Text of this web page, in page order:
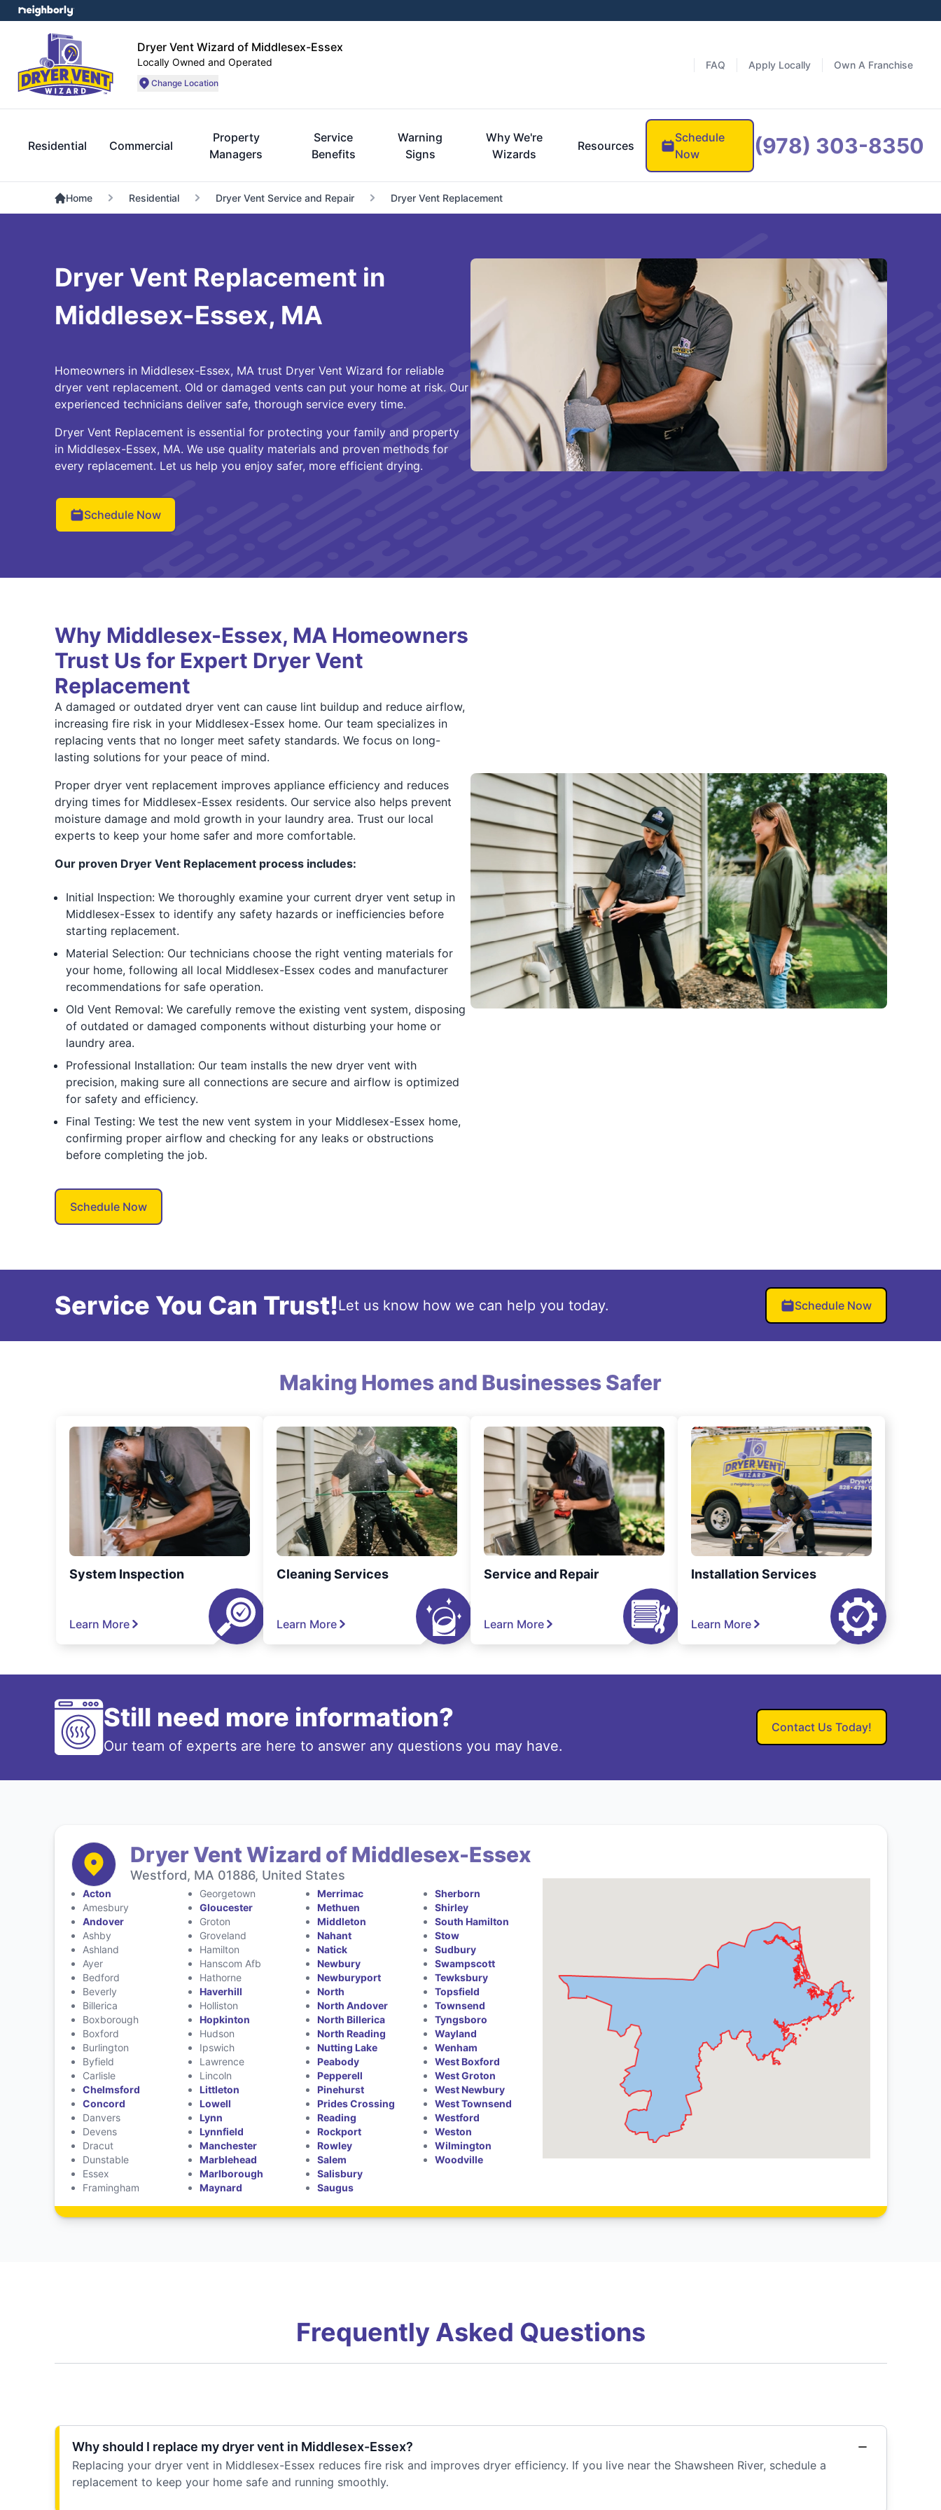
Dryer Vent Wizard of Middlesex-Essex
Locally Owned and Operated
Change Location
FAQ Apply Locally Own A Franchise
Residential Commercial
Property
Managers
Service
Benefits
Warning
Signs
Why We're
Wizards
Resources
Schedule
Now
(978) 303-8350
Home Residential Dryer Vent Service and Repair Dryer Vent Replacement
Dryer Vent Replacement in
Middlesex-Essex, MA
Homeowners in Middlesex-Essex, MA trust Dryer Vent Wizard for reliable
dryer vent replacement. Old or damaged vents can put your home at risk. Our
experienced technicians deliver safe, thorough service every time.
Dryer Vent Replacement is essential for protecting your family and property
in Middlesex-Essex, MA. We use quality materials and proven methods for
every replacement. Let us help you enjoy safer, more efficient drying.
Schedule Now
Why Middlesex-Essex, MA Homeowners
Trust Us for Expert Dryer Vent
Replacement
A damaged or outdated dryer vent can cause lint buildup and reduce airflow,
increasing fire risk in your Middlesex-Essex home. Our team specializes in
replacing vents that no longer meet safety standards. We focus on long-
lasting solutions for your peace of mind.
Proper dryer vent replacement improves appliance efficiency and reduces
drying times for Middlesex-Essex residents. Our service also helps prevent
moisture damage and mold growth in your laundry area. Trust our local
experts to keep your home safer and more comfortable.
Our proven Dryer Vent Replacement process includes:
Initial Inspection: We thoroughly examine your current dryer vent setup in
Middlesex-Essex to identify any safety hazards or inefficiencies before
starting replacement.
Material Selection: Our technicians choose the right venting materials for
your home, following all local Middlesex-Essex codes and manufacturer
recommendations for safe operation.
Old Vent Removal: We carefully remove the existing vent system, disposing
of outdated or damaged components without disturbing your home or
laundry area.
Professional Installation: Our team installs the new dryer vent with
precision, making sure all connections are secure and airflow is optimized
for safety and efficiency.
Final Testing: We test the new vent system in your Middlesex-Essex home,
confirming proper airflow and checking for any leaks or obstructions
before completing the job.
Schedule Now
Service You Can Trust!Let us know how we can help you today. Schedule Now
Making Homes and Businesses Safer
System Inspection
Learn More
Cleaning Services
Learn More
Service and Repair
Learn More
Installation Services
Learn More
Still need more information?
Our team of experts are here to answer any questions you may have.
Contact Us Today!
Dryer Vent Wizard of Middlesex-Essex
Westford, MA 01886, United States
Acton
Amesbury
Andover
Ashby
Ashland
Ayer
Bedford
Beverly
Billerica
Boxborough
Boxford
Burlington
Byfield
Carlisle
Chelmsford
Concord
Danvers
Devens
Dracut
Dunstable
Essex
Framingham
Georgetown
Gloucester
Groton
Groveland
Hamilton
Hanscom Afb
Hathorne
Haverhill
Holliston
Hopkinton
Hudson
Ipswich
Lawrence
Lincoln
Littleton
Lowell
Lynn
Lynnfield
Manchester
Marblehead
Marlborough
Maynard
Merrimac
Methuen
Middleton
Nahant
Natick
Newbury
Newburyport
North
North Andover
North Billerica
North Reading
Nutting Lake
Peabody
Pepperell
Pinehurst
Prides Crossing
Reading
Rockport
Rowley
Salem
Salisbury
Saugus
Sherborn
Shirley
South Hamilton
Stow
Sudbury
Swampscott
Tewksbury
Topsfield
Townsend
Tyngsboro
Wayland
Wenham
West Boxford
West Groton
West Newbury
West Townsend
Westford
Weston
Wilmington
Woodville
Frequently Asked Questions
Why should I replace my dryer vent in Middlesex-Essex?
Replacing your dryer vent in Middlesex-Essex reduces fire risk and improves dryer efficiency. If you live near the Shawsheen River, schedule a
replacement to keep your home safe and running smoothly.